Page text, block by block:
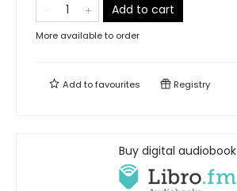
Add to cart
More available to order
Add tofavourites Registry
Buy digital audiobook